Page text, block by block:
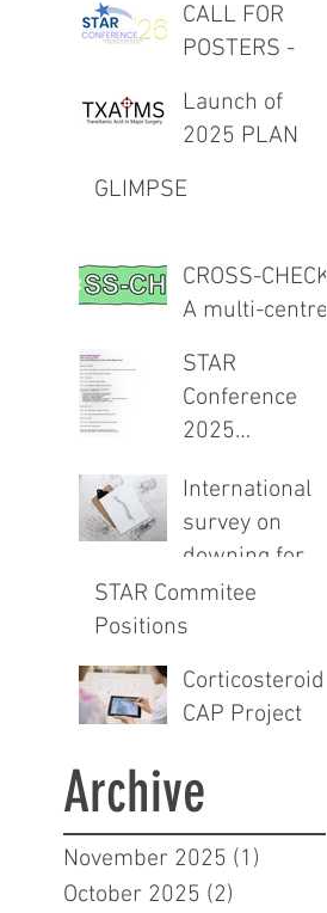
February 2026
CALL FOR
POSTERS -
Scientific
Meeting 27th
February 2026
Launch of
2025 PLAN
TXAIMS
GLIMPSE
CROSS-CHECK:
A multi-centre
sectional study
and audit of
surgical safety
CHECKlist
Modification
STAR
Conference
2025
Announced
International
survey on
downing for
spinals
STAR Commitee
Positions
Corticosteroids
CAP Project
Archive
November 2025 (1)
October 2025 (2)